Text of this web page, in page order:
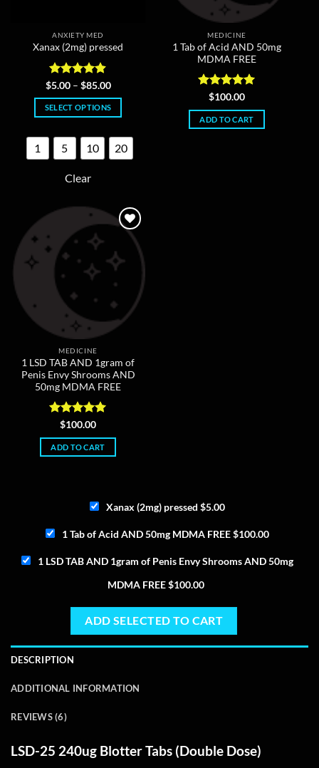
ANXIETY MED
Xanax (2mg) pressed
Rated4.86
out of 5
$5.00 – $85.00Price
$5.00
through
$85.00
SELECT OPTIONS
product
has
variants.
options
may
be
chosen
on
product
page
1 5 10 20
Clear
MEDICINE
1 Tab of Acid AND 50mg
MDMA FREE
Rated5
out of 5
$100.00
ADD TO CART
MEDICINE
1 LSD TAB AND 1gram of
Penis Envy Shrooms AND
50mg MDMA FREE
Rated5
out of 5
$100.00
ADD TO CART
Xanax (2mg) pressed $5.00
1 Tab of Acid AND 50mg MDMA FREE$100.00
1 LSD TAB AND 1gram of Penis Envy Shrooms AND 50mg
MDMA FREE$100.00
ADD SELECTED TO CART
DESCRIPTION
ADDITIONAL INFORMATION
REVIEWS (6)
LSD-25 240ug Blotter Tabs (Double Dose)